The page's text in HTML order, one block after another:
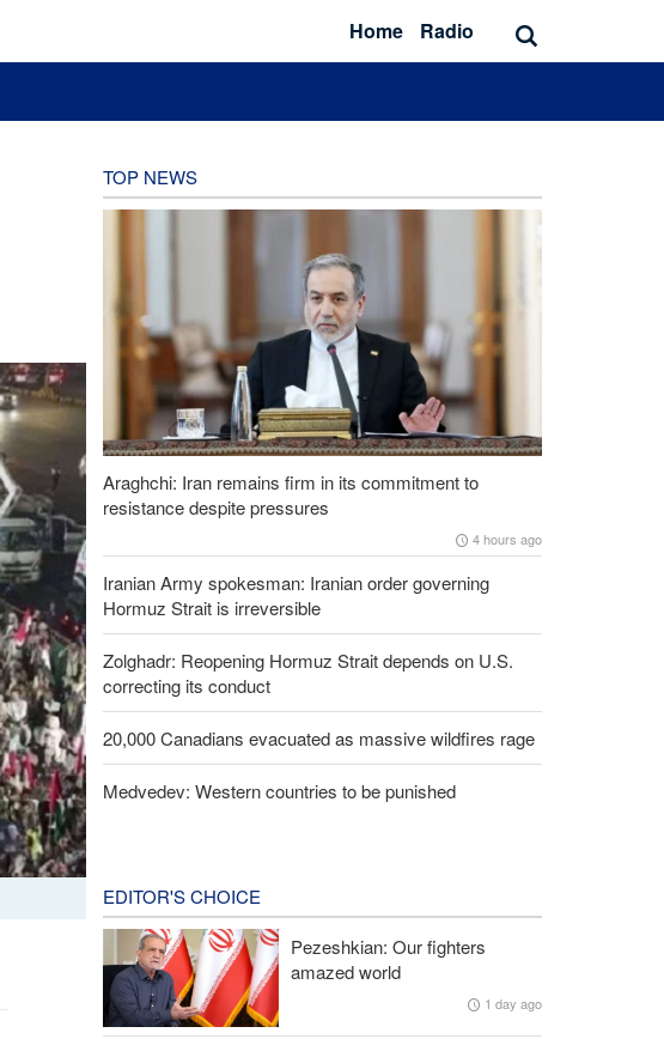
Home Radio
TOP NEWS
Araghchi: Iran remains firm in its commitment to
resistance despite pressures
4 hours ago
Iranian Army spokesman: Iranian order governing
Hormuz Strait is irreversible
Zolghadr: Reopening Hormuz Strait depends on U.S.
correcting its conduct
20,000 Canadians evacuated as massive wildfires rage
Medvedev: Western countries to be punished
EDITOR'S CHOICE
Pezeshkian: Our fighters
amazed world
1 day ago